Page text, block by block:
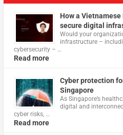
How a
secure digital
Would your
infrastructure –
cybersecurity – …
Read more
Cyber protection
Singapore
As Singapore’s
digital and
cyber risks, …
Read more